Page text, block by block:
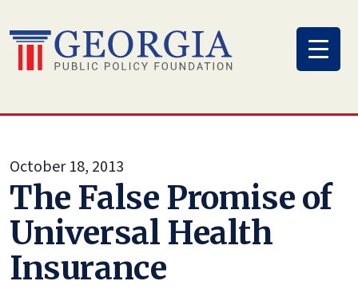
to
content
October 18, 2013
The False Promise of
Universal Health
Insurance